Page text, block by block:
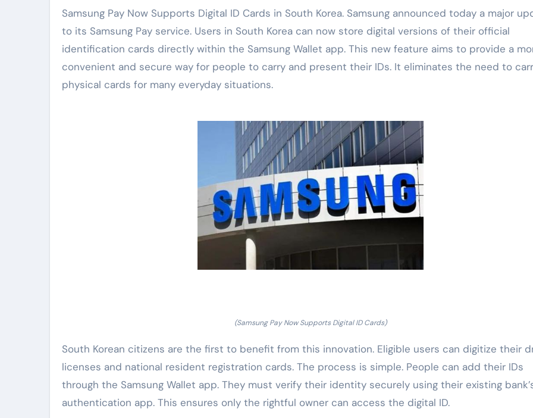
Samsung Pay Now Supports Digital ID Cards in South Korea. Samsung announced today a major update
to its Samsung Pay service. Users in South Korea can now store digital versions of their official
identification cards directly within the Samsung Wallet app. This new feature aims to provide a
convenient and secure way for people to carry and present their IDs. It eliminates the need to
physical cards for many everyday situations.
(Samsung Pay Now Supports Digital ID Cards)
South Korean citizens are the first to benefit from this innovation. Eligible users can digitize their
licenses and national resident registration cards. The process is simple. People can add their IDs
through the Samsung Wallet app. They must verify their identity securely using their existing
authentication app. This ensures only the rightful owner can access the digital ID.